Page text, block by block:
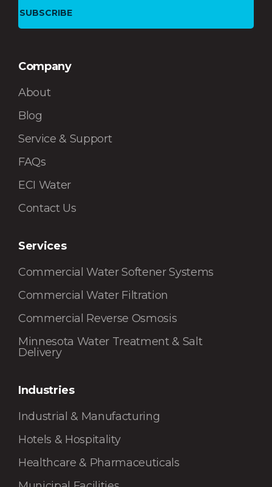
Company
About
Blog
Service & Support
FAQs
ECI Water
Contact Us
Services
Commercial Water Softener Systems
Commercial Water Filtration
Commercial Reverse Osmosis
Minnesota Water Treatment & Salt
Delivery
Industries
Industrial & Manufacturing
Hotels & Hospitality
Healthcare & Pharmaceuticals